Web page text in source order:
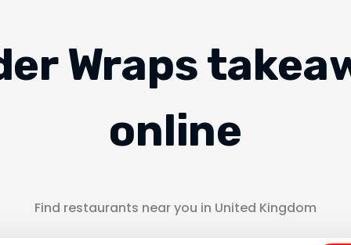
Wraps
online
Find restaurants near you in United Kingdom